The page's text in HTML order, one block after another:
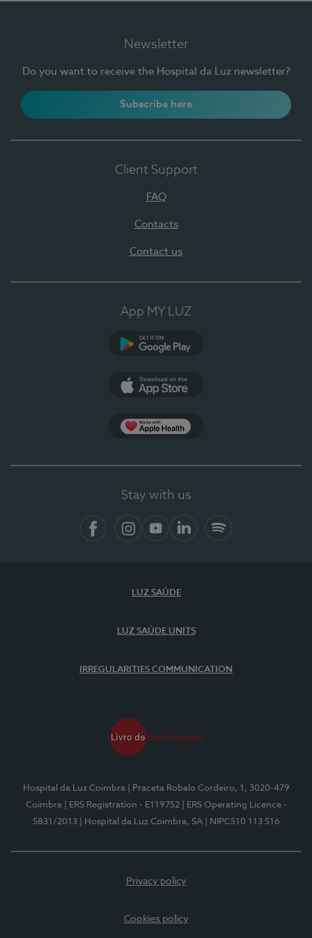
Newsletter
Do you want to receive the Hospital da Luz newsletter?
Subscribe here
Client Support
FAQ
Contacts
Contact us
App MY LUZ
Stay with us
LUZ SAÚDE
LUZ SAÚDE UNITS
IRREGULARITIES COMMUNICATION
Hospital da Luz Coimbra
| Praceta Robalo Cordeiro, 1, 3020-479
Coimbra
| ERS Registration - E119752
| ERS Operating Licence -
5831/2013
| Hospital da Luz Coimbra, SA | NIPC510 113 516
Privacy policy
Cookies policy